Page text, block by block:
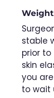
stable
prior
skin
you
to wait